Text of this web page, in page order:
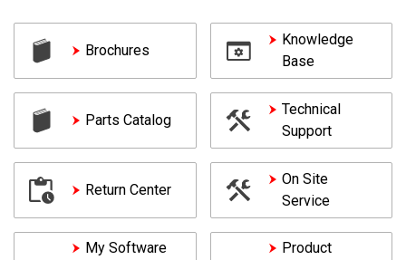
Brochures
Knowledge
Base
Parts Catalog
Technical
Support
Return Center
On Site
Service
My Software
Product